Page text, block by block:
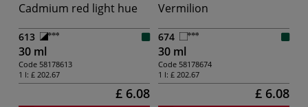
Cadmium red light hue
613
30 ml
Code 58178613
1 l: £ 202.67
£ 6.08
Vermilion
674
30 ml
Code 58178674
1 l: £ 202.67
£ 6.08